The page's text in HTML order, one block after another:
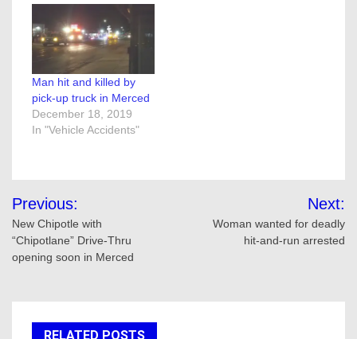
Man hit and killed by
pick-up truck in Merced
December 18, 2019
In "Vehicle Accidents"
Post
navigation
Previous:
New Chipotle with
“Chipotlane” Drive-Thru
opening soon in Merced
Next:
Woman wanted for deadly
hit-and-run arrested
RELATED POSTS